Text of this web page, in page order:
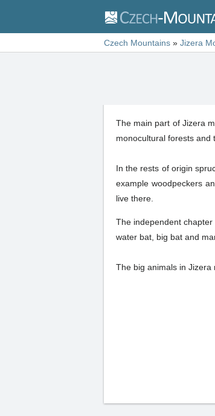
Czech Mountains » Jizera
The main part of Jizera
monocultural forests and
In the rests of origin
example woodpeckers
live there.
The independent
water bat, big bat and
The big animals in Jizera